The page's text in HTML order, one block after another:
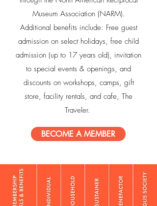
Museum Association (NARM).
Additional benefits include: Free guest
admission on select holidays, free child
admission (up to 17 years old), invitation
to special events & openings, and
discounts on workshops, camps, gift
store, facility rentals, and cafe, The
Traveler.
BECOME A MEMBER